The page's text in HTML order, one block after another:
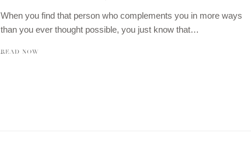
When you find that person who complements you in more ways
than you ever thought possible, you just know that…
READ NOW